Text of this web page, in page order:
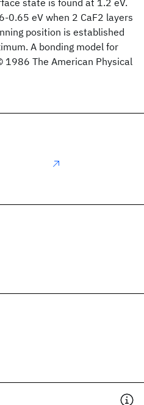
state is found at 1.2 eV.
0.65 eV when 2 CaF2 layers
position is established
A bonding model for
The American Physical